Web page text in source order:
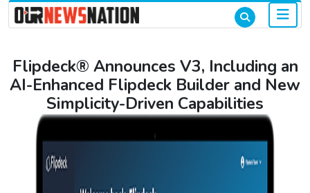
Flipdeck® Announces V3, Including an
AI-Enhanced Flipdeck Builder and New
Simplicity-Driven Capabilities